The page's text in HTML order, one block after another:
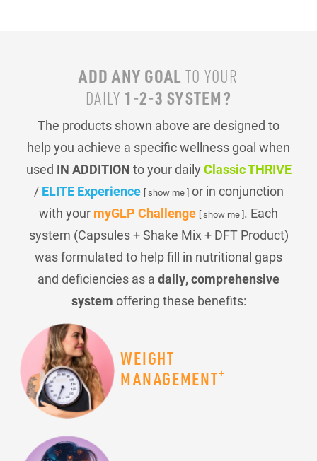
ADD ANY GOAL TO YOUR
DAILY 1-2-3 SYSTEM?
The products shown above are designed to
help you achieve a specific wellness goal when
used IN ADDITION to your daily Classic THRIVE
/ ELITE Experience [ show me ]or in conjunction
with your myGLP Challenge [ show me ]. Each
system (Capsules + Shake Mix + DFT Product)
was formulated to help fill in nutritional gaps
and deficiencies as a daily, comprehensive
system offering these benefits:
WEIGHT
MANAGEMENT+